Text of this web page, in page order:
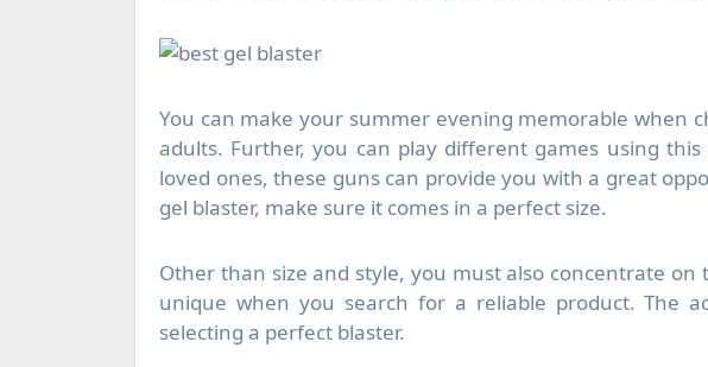
You can make your summer evening memorable when
adults. Further, you can play different games using
loved ones, these guns can provide you with a great
gel blaster, make sure it comes in a perfect size.
Other than size and style, you must also concentrate
unique when you search for a reliable product. The
selecting a perfect blaster.